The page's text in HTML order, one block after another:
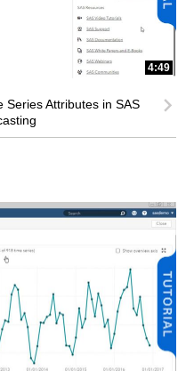
4:49
Series Attributes in SAS